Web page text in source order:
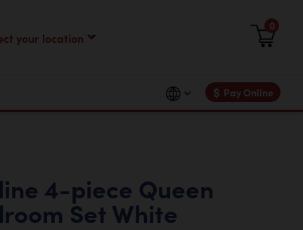
0
$ Pay Online
4-piece Queen
Set White